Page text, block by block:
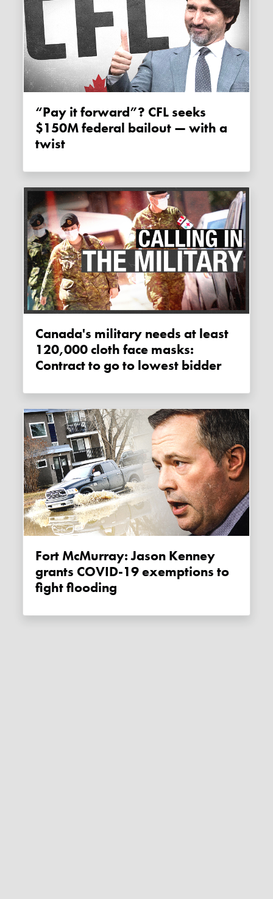
“Pay it forward”? CFL seeks
$150M federal bailout — with a
twist
Canada's military needs at least
120,000 cloth face masks:
Contract to go to lowest bidder
Fort McMurray: Jason Kenney
grants COVID-19 exemptions to
fight flooding